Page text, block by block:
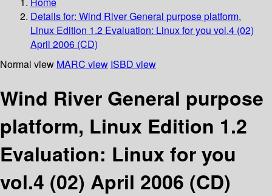
Details for: Wind River General purpose platform,
Linux Edition 1.2 Evaluation: Linux for you vol.4 (02)
April 2006 (CD)
Normal view MARC view ISBD view
Wind River General purpose
platform, Linux Edition 1.2
Evaluation: Linux for you
vol.4 (02) April 2006 (CD)